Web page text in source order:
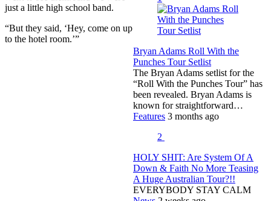
just a little high school band.
“But they said, ‘Hey, come on up
to the hotel room.’”
Bryan Adams Roll With the
Punches Tour Setlist
The Bryan Adams setlist for the
“Roll With the Punches Tour” has
been revealed. Bryan Adams is
known for straightforward…
Features 3 months ago
2
HOLY SHIT: Are System Of A
Down & Faith No More Teasing
A Huge Australian Tour?!!
EVERYBODY STAY CALM